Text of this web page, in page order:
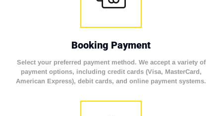
Booking Payment
Select your preferred payment method. We accept a variety of
payment options, including credit cards (Visa, MasterCard,
American Express), debit cards, and online payment systems.